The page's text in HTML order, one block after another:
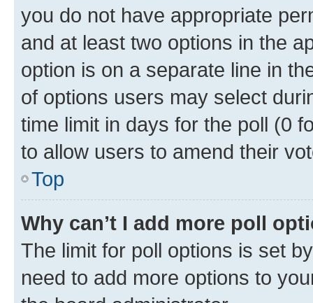
you do not have appropriate
and at least two options in the
option is on a separate line in
of options users may select
time limit in days for the poll (0
to allow users to amend their
Top
Why can’t I add more poll
The limit for poll options is set
need to add more options to